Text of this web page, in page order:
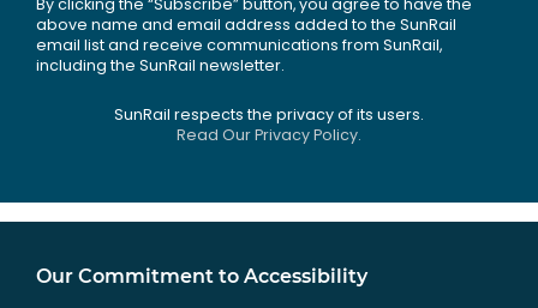
By clicking the “Subscribe” button, you agree to have the
above name and email address added to the SunRail
email list and receive communications from SunRail,
including the SunRail newsletter.
SunRail respects the privacy of its users.
Read Our Privacy Policy.
Our Commitment to Accessibility